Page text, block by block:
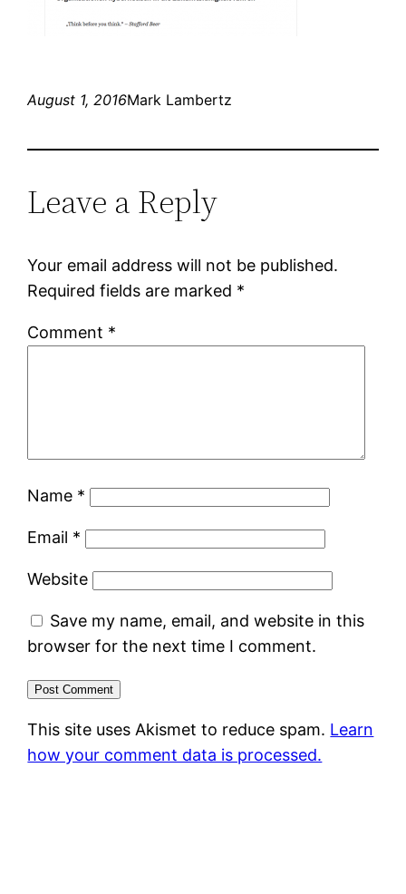
August 1, 2016Mark Lambertz
Leave a Reply
Your email address will not be published.
Required fields are marked *
Comment *
Name *
Email *
Website
Save my name, email, and website in this
browser for the next time I comment.
This site uses Akismet to reduce spam. Learn
how your comment data is processed.